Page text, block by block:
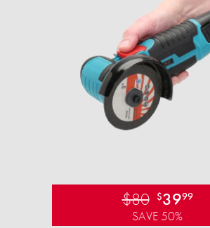
$80 $3999
SAVE 50%